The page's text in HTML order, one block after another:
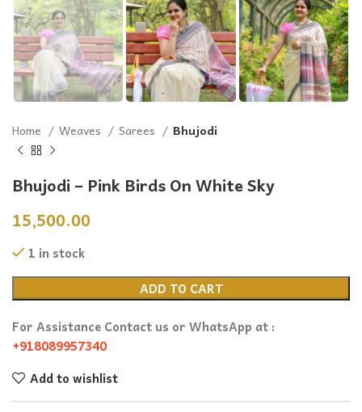
Home Weaves Sarees Bhujodi
Bhujodi – Pink Birds On White Sky
15,500.00
1 in stock
ADD TO CART
For Assistance Contact us or WhatsApp at :
+918089957340
Add to wishlist